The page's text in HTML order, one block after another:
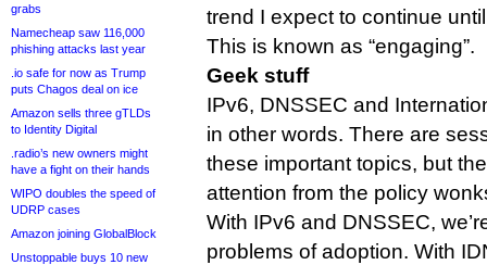
grabs
Namecheap saw 116,000
phishing attacks last year
.io safe for now as Trump
puts Chagos deal on ice
Amazon sells three gTLDs
to Identity Digital
.radio’s new owners might
have a fight on their hands
WIPO doubles the speed of
UDRP cases
Amazon joining GlobalBlock
Unstoppable buys 10 new
trend I expect to continue
This is known as “engaging”.
Geek stuff
IPv6, DNSSEC and
in other words. There are
these important topics, but
attention from the policy
With IPv6 and DNSSEC,
problems of adoption. With